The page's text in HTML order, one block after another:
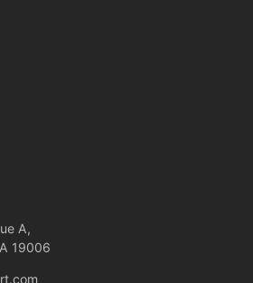
A,
19006
Comfort
• Usually replies instantly